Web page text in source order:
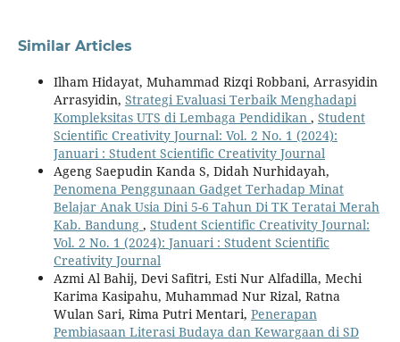
Similar Articles
Ilham Hidayat, Muhammad Rizqi Robbani, Arrasyidin
Arrasyidin, Strategi Evaluasi Terbaik Menghadapi
Kompleksitas UTS di Lembaga Pendidikan , Student
Scientific Creativity Journal: Vol. 2 No. 1 (2024):
Januari : Student Scientific Creativity Journal
Ageng Saepudin Kanda S, Didah Nurhidayah,
Penomena Penggunaan Gadget Terhadap Minat
Belajar Anak Usia Dini 5-6 Tahun Di TK Teratai Merah
Kab. Bandung , Student Scientific Creativity Journal:
Vol. 2 No. 1 (2024): Januari : Student Scientific
Creativity Journal
Azmi Al Bahij, Devi Safitri, Esti Nur Alfadilla, Mechi
Karima Kasipahu, Muhammad Nur Rizal, Ratna
Wulan Sari, Rima Putri Mentari, Penerapan
Pembiasaan Literasi Budaya dan Kewargaan di SD